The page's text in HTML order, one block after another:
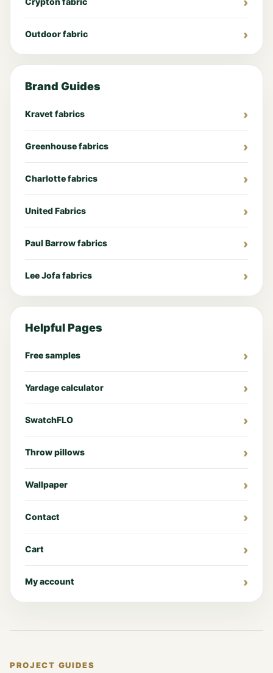
Outdoor fabric
Brand Guides
Kravet fabrics
Greenhouse fabrics
Charlotte fabrics
United Fabrics
Paul Barrow fabrics
Lee Jofa fabrics
Helpful Pages
Free samples
Yardage calculator
SwatchFLO
Throw pillows
Wallpaper
Contact
Cart
My account
PROJECT GUIDES